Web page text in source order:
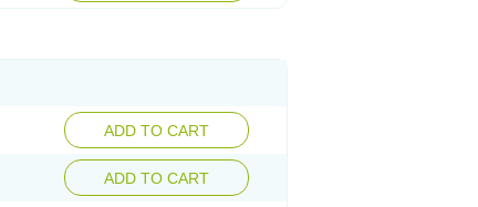
ADD TO CART
ADD TO CART